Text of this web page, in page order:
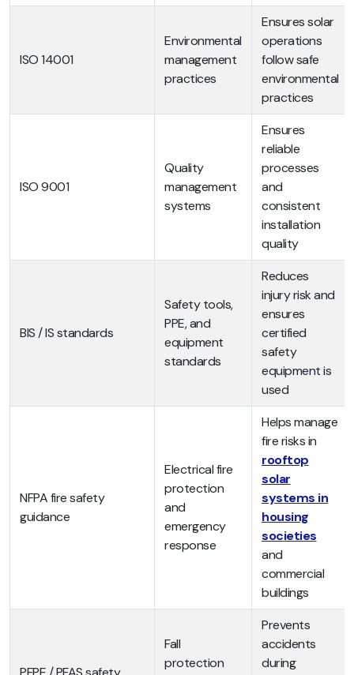
ISO 14001
Environmental
management
practices
Ensures solar
operations
follow safe
environmental
practices
ISO 9001
Quality
management
systems
Ensures
reliable
processes
and
consistent
installation
quality
BIS / IS standards
Safety tools,
PPE, and
equipment
standards
Reduces
injury risk and
ensures
certified
safety
equipment is
used
NFPA fire safety
guidance
Electrical fire
protection
and
emergency
response
Helps manage
fire risks in
rooftop
solar
systems in
housing
societies
and
commercial
buildings
Fall
protection
Prevents
accidents
during